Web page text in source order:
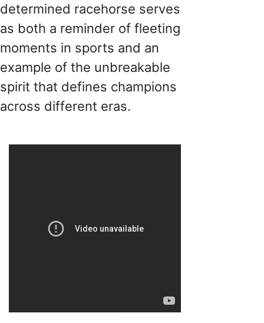
determined racehorse serves
as both a reminder of fleeting
moments in sports and an
example of the unbreakable
spirit that defines champions
across different eras.